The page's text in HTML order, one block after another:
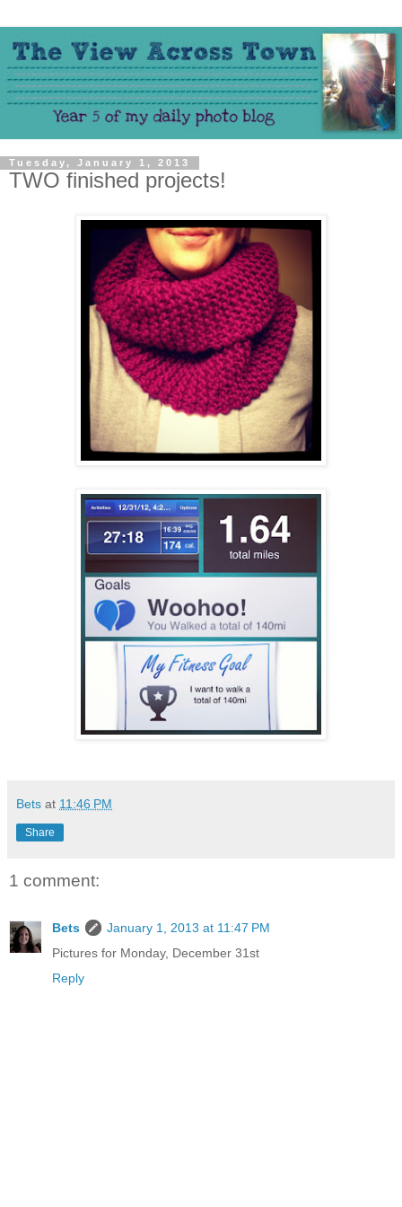
Tuesday, January 1, 2013
TWO finished projects!
Bets at 11:46 PM
Share
1 comment:
Bets
January 1, 2013 at 11:47 PM
Pictures for Monday, December 31st
Reply